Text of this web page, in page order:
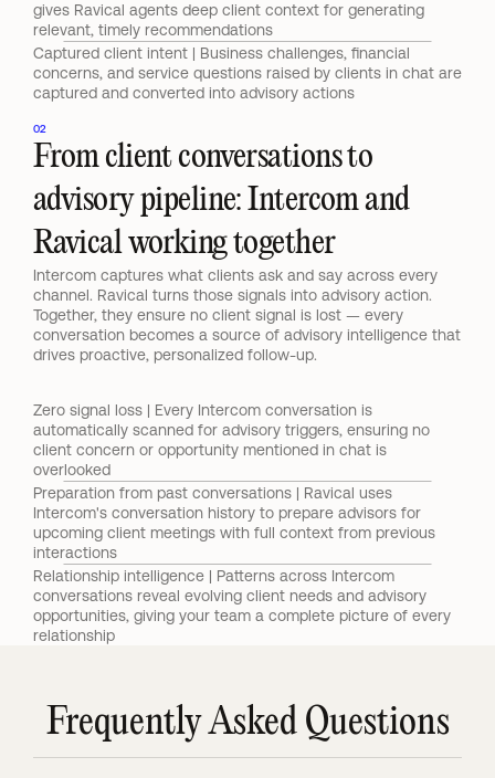
gives Ravical agents deep client context for generating
relevant, timely recommendations
Captured client intent | Business challenges, financial
concerns, and service questions raised by clients in chat are
captured and converted into advisory actions
02
From client conversations to
advisory pipeline: Intercom and
Ravical working together
Intercom captures what clients ask and say across every
channel. Ravical turns those signals into advisory action.
Together, they ensure no client signal is lost — every
conversation becomes a source of advisory intelligence that
drives proactive, personalized follow-up.
Zero signal loss | Every Intercom conversation is
automatically scanned for advisory triggers, ensuring no
client concern or opportunity mentioned in chat is
overlooked
Preparation from past conversations | Ravical uses
Intercom's conversation history to prepare advisors for
upcoming client meetings with full context from previous
interactions
Relationship intelligence | Patterns across Intercom
conversations reveal evolving client needs and advisory
opportunities, giving your team a complete picture of every
relationship
Frequently Asked Questions